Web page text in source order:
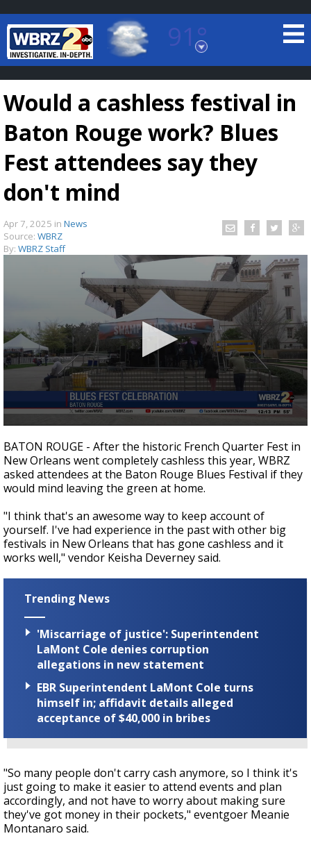
91°
Baton Rouge, Louisiana
7 DAY FORECAST
A discarded SpaceX rocket is on a high-
speed collision course with the Moon
Would a cashless festival in
Baton Rouge work? Blues
Fest attendees say they
don't mind
Apr 7, 2025 in News
Source: WBRZ
By: WBRZ Staff
seconds
of
52
seconds
BATON ROUGE - After the historic French Quarter Fest in
New Orleans went completely cashless this year, WBRZ
asked attendees at the Baton Rouge Blues Festival if they
would mind leaving the green at home.
"I think that's an awesome way to keep account of
yourself. I've had experience in the past with other big
festivals in New Orleans that has gone cashless and it
works well," vendor Keisha Deverney said.
Trending News
'Miscarriage of justice': Superintendent
LaMont Cole denies corruption
allegations in new statement
EBR Superintendent LaMont Cole turns
himself in; affidavit details alleged
acceptance of $40,000 in bribes
"So many people don't carry cash anymore, so I think it's
just going to make it easier to attend events and plan
accordingly, and not have to worry about making sure
they've got money in their pockets," eventgoer Meanie
Montanaro said.